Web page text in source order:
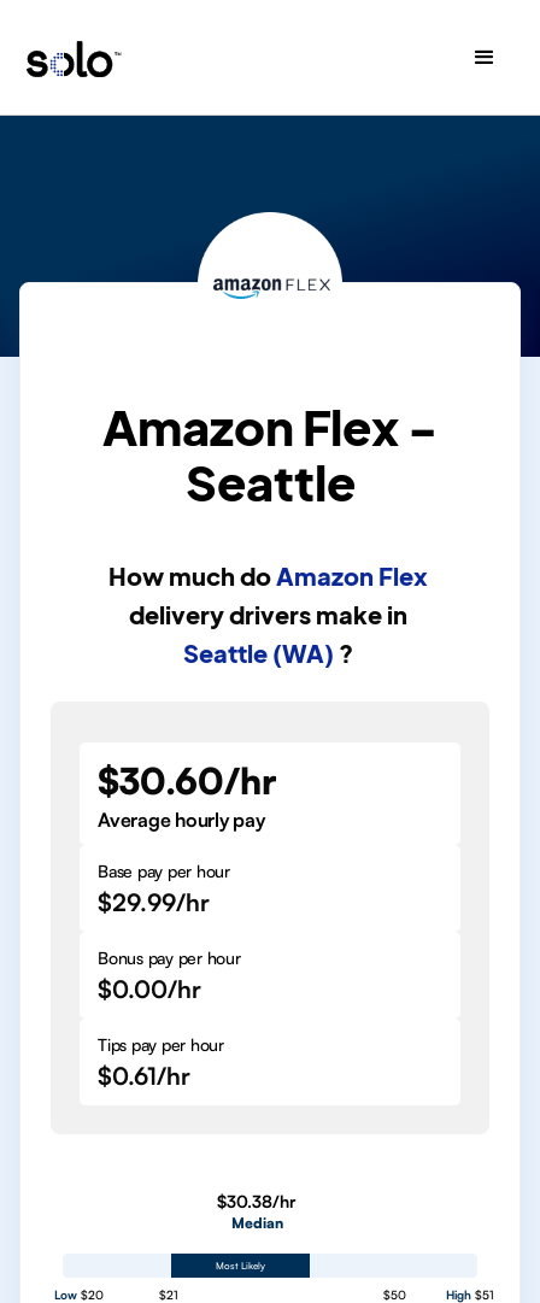
Amazon Flex -
Seattle
How much doAmazon Flex
delivery drivers make in
Seattle (WA) ?
$30.60/hr
Average hourly pay
Base pay per hour
$29.99/hr
Bonus pay per hour
$0.00/hr
Tips pay per hour
$0.61/hr
$30.38/hr
Median
Most Likely
Low $20 $21 $50 High $51